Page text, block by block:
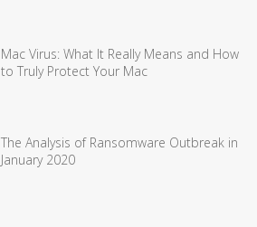
Mac Virus: What It Really Means and How
to Truly Protect Your Mac
The Analysis of Ransomware Outbreak in
January 2020